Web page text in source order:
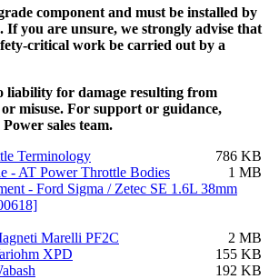
component and must be installed by
If you are unsure, we strongly advise that
critical work be carried out by a
liability for damage resulting from
misuse. For support or guidance,
sales team.
Terminology
786 KB
- AT Power Throttle Bodies
1 MB
- Ford Sigma / Zetec SE 1.6L 38mm
Marelli PF2C
2 MB
XPD
155 KB
192 KB